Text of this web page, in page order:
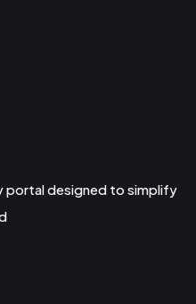
portal designed to simplify